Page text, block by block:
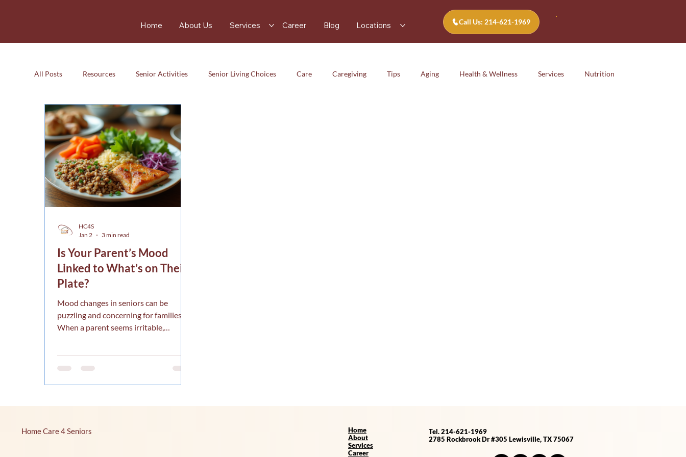
Home About Us Services Career Blog Locations Call Us: 214-621-1969
All Posts Resources Senior Activities Senior Living Choices Care Caregiving Tips Aging Health & Wellness Services Nutrition
Resources Senior Activity Care
Is Your Parent’s Mood
Linked to What’s on Their
Plate?
Mood changes in seniors can be
puzzling and concerning for families.
When a parent seems irritable,
shifts. One key factor often overlooked
linked to what’s on their plate?
article explores how nutrition affects
HC4S
Jan 2
3 min read
Home Care 4 Seniors
Home
About
Services
Career
Tel. 214-621-1969
2785 Rockbrook Dr #305 Lewisville, TX 75067